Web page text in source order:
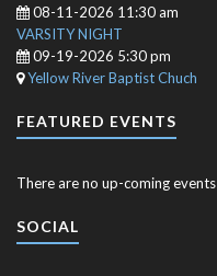
08-11-2026 11:30 am
VARSITY NIGHT
09-19-2026 5:30 pm
Yellow River Baptist Chuch
FEATURED EVENTS
There are no up-coming events
SOCIAL